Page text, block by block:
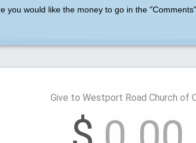
would like the money to go in the "Comments"
Give to Westport Road Church of